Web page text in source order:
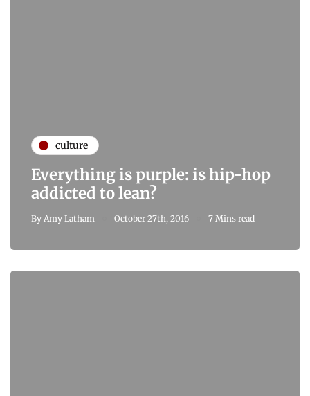
culture
Everything is purple: is hip-hop
addicted to lean?
By Amy Latham October 27th, 2016 7 Mins read